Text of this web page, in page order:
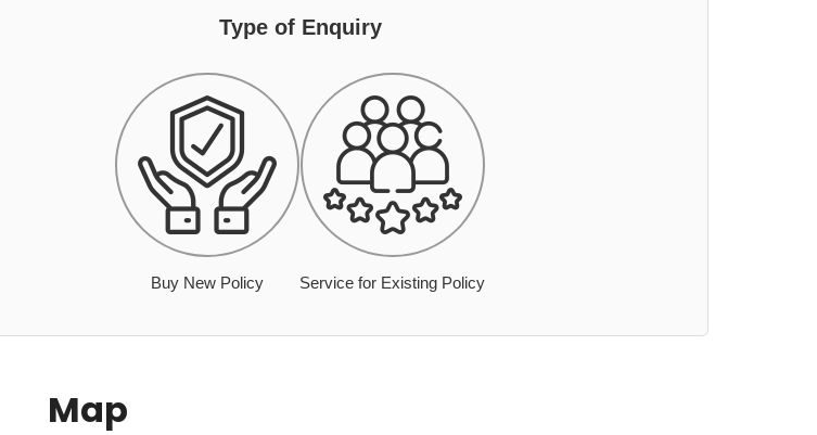
Type of Enquiry
Buy New Policy Service for Existing Policy
Map